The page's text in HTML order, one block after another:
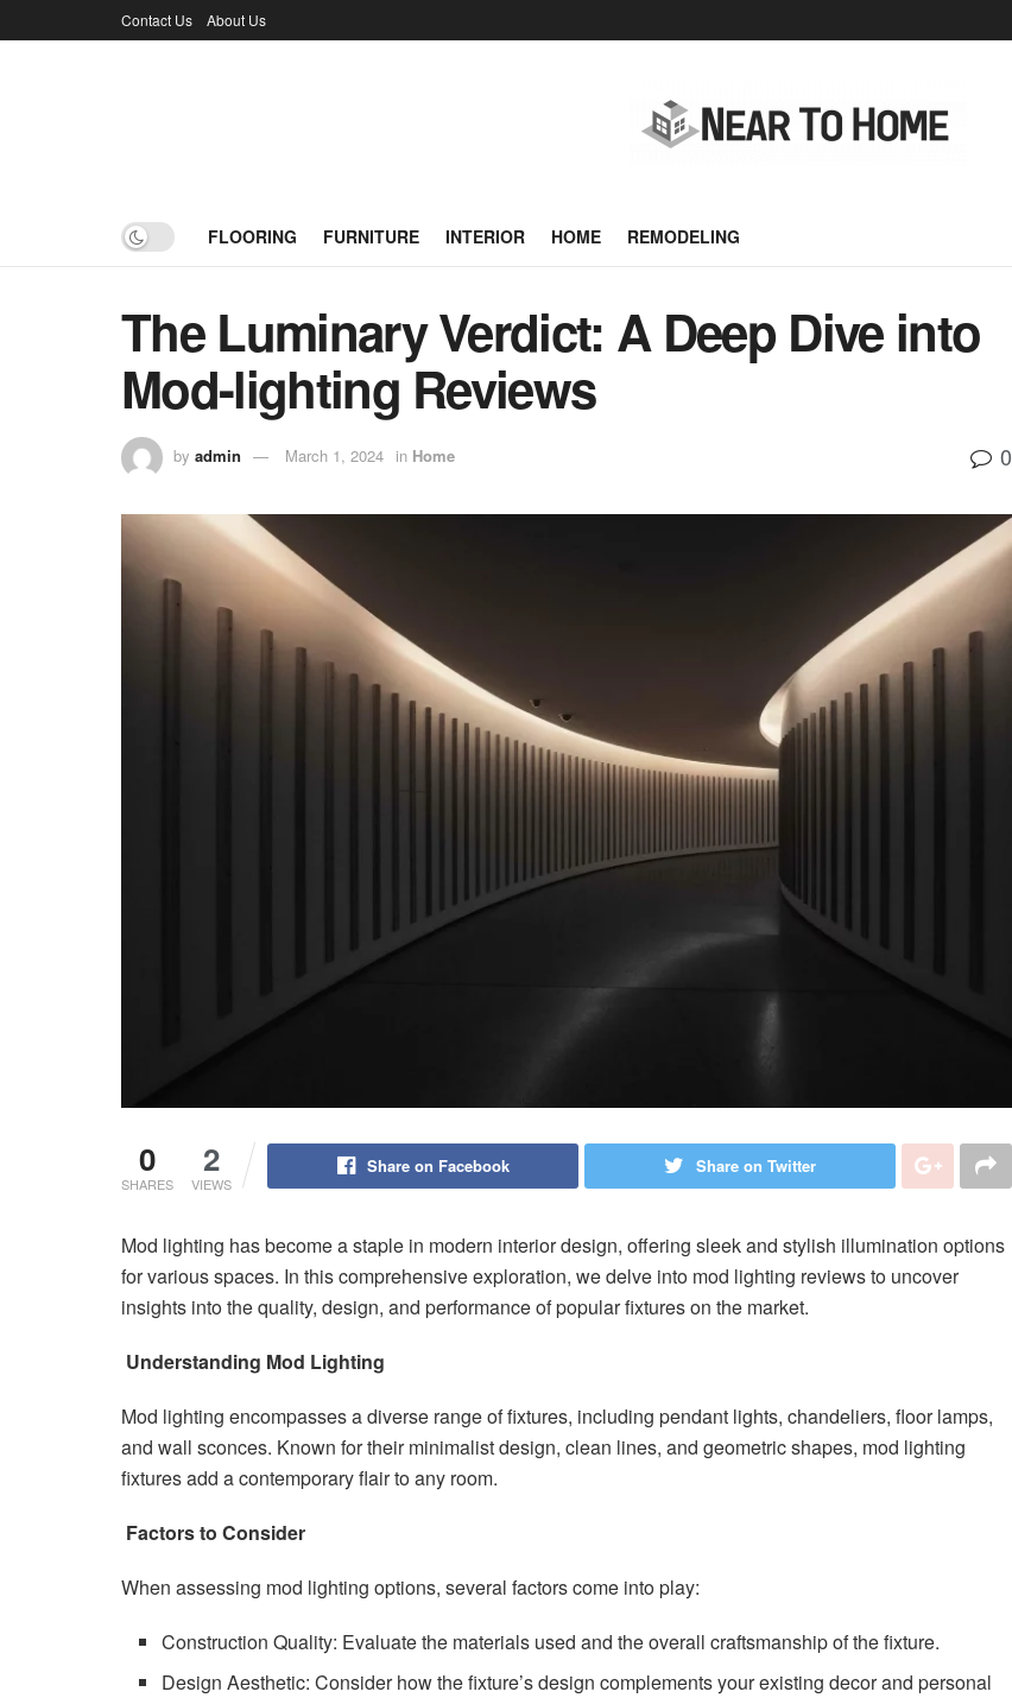
Contact Us About Us
FLOORING FURNITURE INTERIOR HOME REMODELING
The Luminary Verdict: A Deep Dive into
Mod-lighting Reviews
by admin March 1, 2024 in Home 0
0
SHARES
2
VIEWS
Share on Facebook Share on Twitter
Mod lighting has become a staple in modern interior design, offering sleek and stylish illumination options
for various spaces. In this comprehensive exploration, we delve into mod lighting reviews to uncover
insights into the quality, design, and performance of popular fixtures on the market.
Understanding Mod Lighting
Mod lighting encompasses a diverse range of fixtures, including pendant lights, chandeliers, floor lamps,
and wall sconces. Known for their minimalist design, clean lines, and geometric shapes, mod lighting
fixtures add a contemporary flair to any room.
Factors to Consider
When assessing mod lighting options, several factors come into play:
Construction Quality: Evaluate the materials used and the overall craftsmanship of the fixture.
Design Aesthetic: Consider how the fixture’s design complements your existing decor and personal